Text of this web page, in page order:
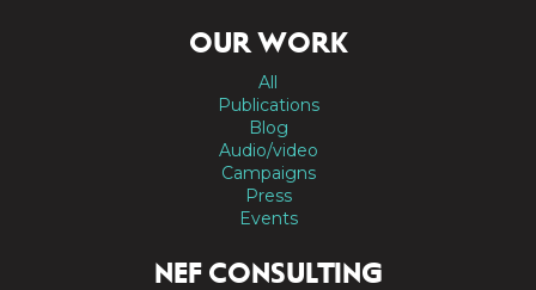
OUR WORK
All
Publications
Blog
Audio/video
Campaigns
Press
Events
NEF CONSULTING